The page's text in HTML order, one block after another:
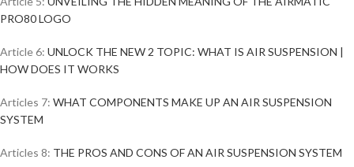
PRO80 LOGO
Article 6: UNLOCK THE NEW 2 TOPIC: WHAT IS AIR SUSPENSION |
HOW DOES IT WORKS
Articles 7: WHAT COMPONENTS MAKE UP AN AIR SUSPENSION
SYSTEM
Articles 8: THE PROS AND CONS OF AN AIR SUSPENSION SYSTEM